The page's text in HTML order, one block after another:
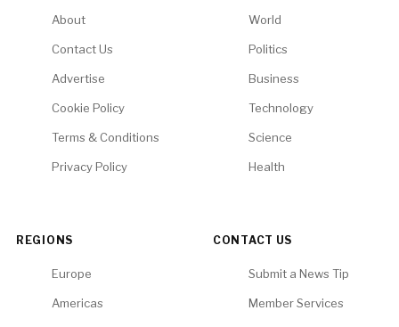
About
Contact Us
Advertise
Cookie Policy
Terms & Conditions
Privacy Policy
World
Politics
Business
Technology
Science
Health
REGIONS
Europe
Americas
CONTACT US
Submit a News Tip
Member Services